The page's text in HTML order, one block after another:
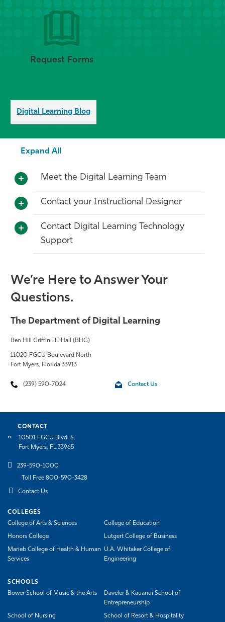
Request Forms
Digital Learning Blog
Expand All
Meet the Digital Learning Team
Contact your Instructional Designer
Contact Digital Learning Technology
Support
We’re Here to Answer Your
Questions.
The Department of Digital Learning
Ben Hill Griffin III Hall (BHG)
11020 FGCU Boulevard North
Fort Myers, Florida 33913
(239) 590-7024 Contact Us
CONTACT
10501 FGCU Blvd. S.
Fort Myers, FL 33965
239-590-1000
Toll Free 800-590-3428
Contact Us
COLLEGES
College of Arts & Sciences
College of Education
Honors College Lutgert College of Business
Marieb College of Health & Human
Services
U.A. Whitaker College of
Engineering
SCHOOLS
Bower School of Music & the Arts
Daveler & Kauanui School of
Entrepreneurship
School of Nursing
School of Resort & Hospitality